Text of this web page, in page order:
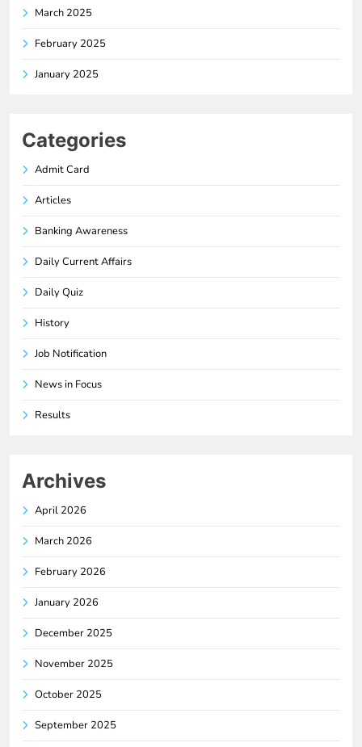
March 2025
February 2025
January 2025
Categories
Admit Card
Articles
Banking Awareness
Daily Current Affairs
Daily Quiz
History
Job Notification
News in Focus
Results
Archives
April 2026
March 2026
February 2026
January 2026
December 2025
November 2025
October 2025
September 2025